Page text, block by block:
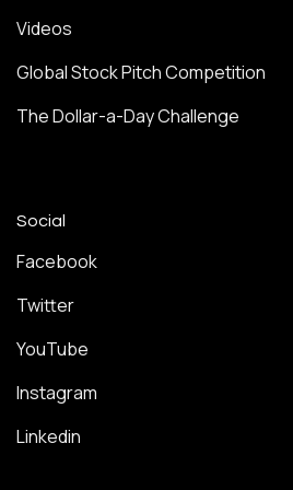
Videos
Global Stock Pitch Competition
The Dollar-a-Day Challenge
Social
Facebook
Twitter
YouTube
Instagram
Linkedin